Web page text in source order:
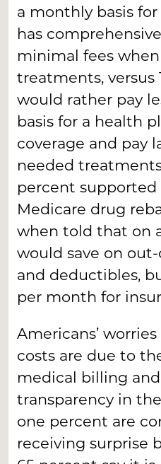
a monthly basis
has
minimal fees
treatments, versus
would rather pay
basis for a health
coverage and pay
needed
percent supported
Medicare drug
when told that on
would save on
and deductibles,
per month for
Americans’
costs are due to
medical billing
transparency in
one percent are
receiving surprise